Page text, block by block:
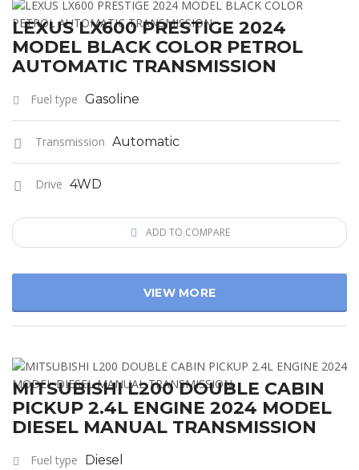
LEXUS LX600 PRESTIGE 2024
MODEL BLACK COLOR PETROL
AUTOMATIC TRANSMISSION
Fuel type Gasoline
Transmission Automatic
Drive 4WD
ADD TO COMPARE
VIEW MORE
MITSUBISHI L200 DOUBLE CABIN
PICKUP 2.4L ENGINE 2024 MODEL
DIESEL MANUAL TRANSMISSION
Fuel type Diesel